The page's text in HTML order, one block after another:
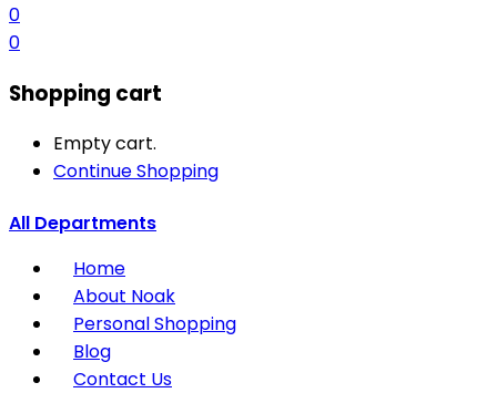
0
0
Shopping cart
Empty cart.
Continue Shopping
All Departments
Home
About Noak
Personal Shopping
Blog
Contact Us